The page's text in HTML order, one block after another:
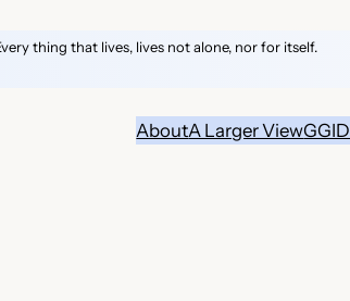
thing that lives, lives not alone, nor for itself.
AboutA Larger ViewGGID